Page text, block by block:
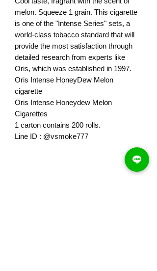
melon. Squeeze 1 grain. This cigarette
is one of the "Intense Series" sets, a
world-class tobacco standard that will
provide the most satisfaction through
detailed research from experts like
Oris, which was established in 1997.
Oris Intense HoneyDew Melon
cigarette
Oris Intense Honeydew Melon
Cigarettes
1 carton contains 200 rolls.
Line ID : @vsmoke777